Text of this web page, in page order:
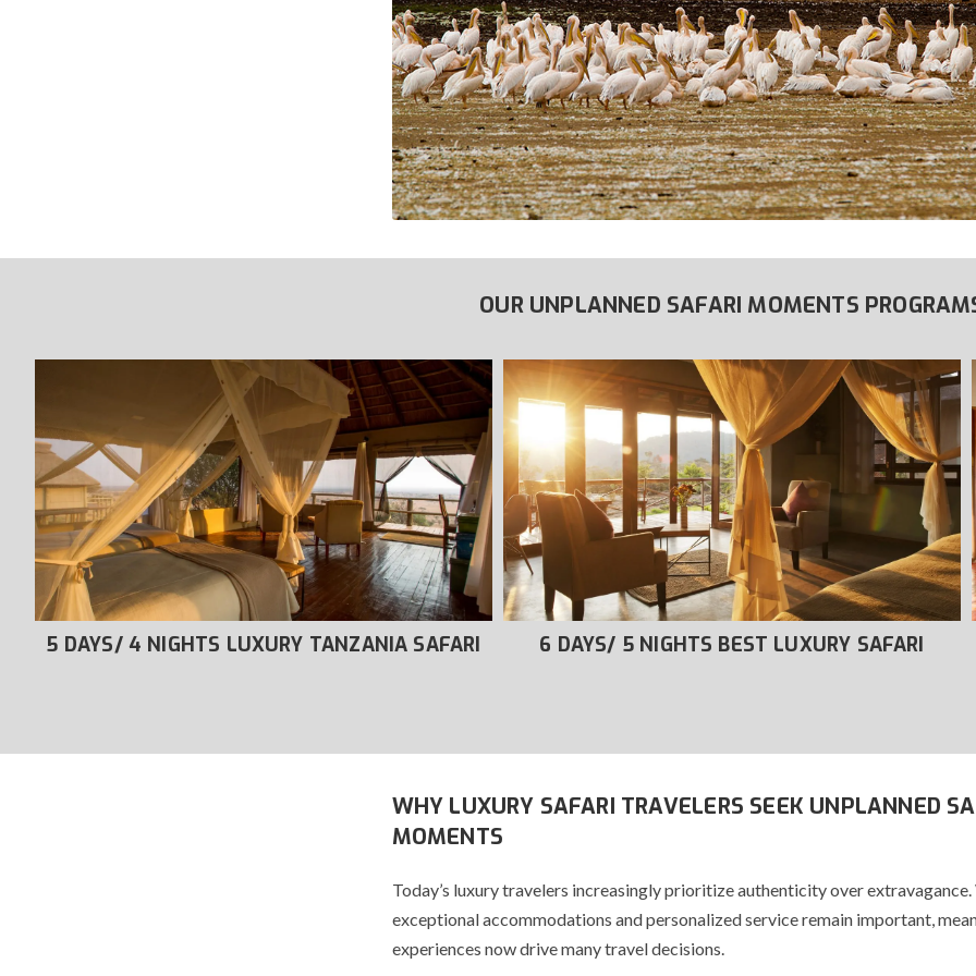
OUR UNPLANNED SAFARI MOMENTS
5 DAYS/ 4 NIGHTS LUXURY TANZANIA SAFARI 6 DAYS/ 5 NIGHTS BEST LUXURY SAFARI
WHY LUXURY SAFARI TRAVELERS SEEK UNPLANNED
MOMENTS
Today’s luxury travelers increasingly prioritize authenticity over extravagance.
exceptional accommodations and personalized service remain important,
experiences now drive many travel decisions.